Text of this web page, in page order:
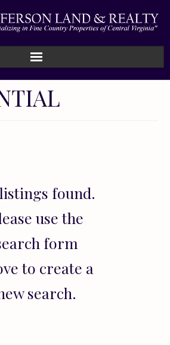
Home
Sold
found.
use the
form
to create a
search.